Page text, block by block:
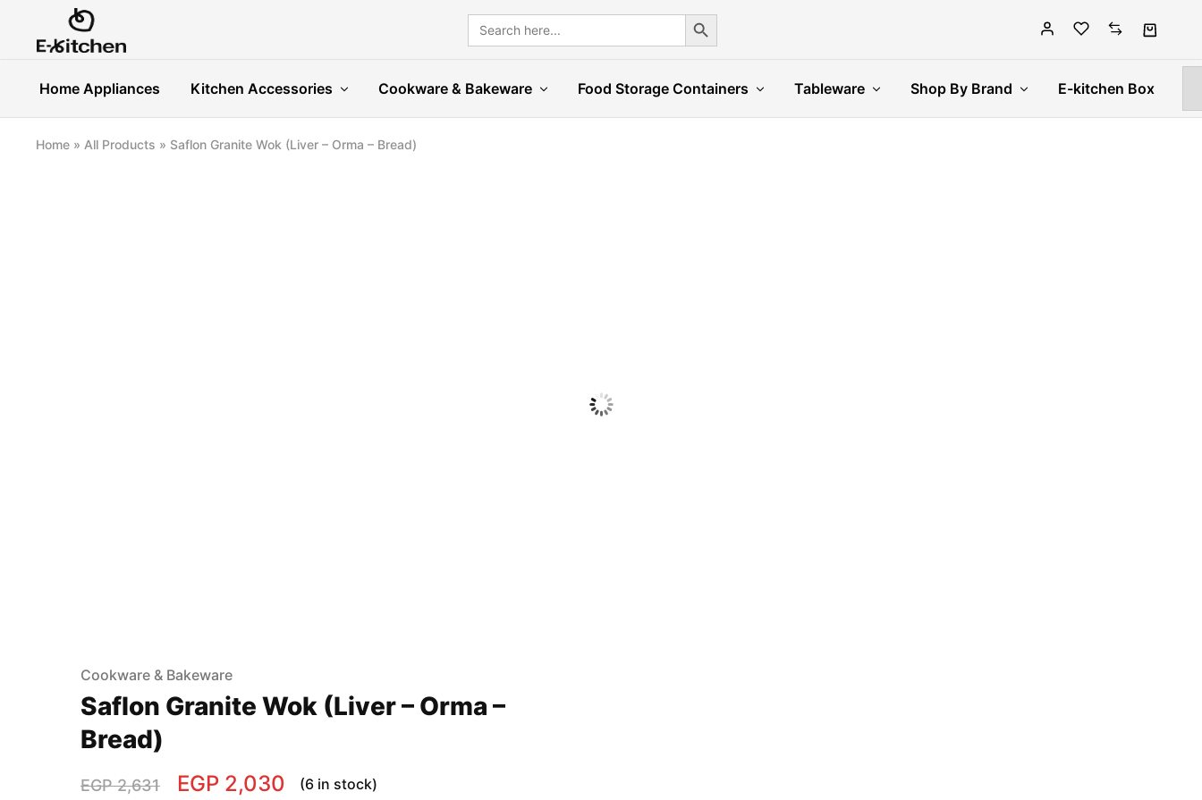
E-
kitchen
Modern
Kitchenware
Search
for:
Search Button
Home Appliances Kitchen Accessories Cookware & Bakeware Food Storage Containers Tableware Shop By Brand E-kitchen Box
Home » All Products » Saflon Granite Wok (Liver – Orma – Bread)
Cookware & Bakeware
Saflon Granite Wok (Liver – Orma –
Bread)
EGP2,631 EGP 2,030 (6 in stock)